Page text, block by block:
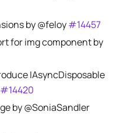
by @feloy#14457
for img component by
IAsyncDisposable
#14420
by @SoniaSandler